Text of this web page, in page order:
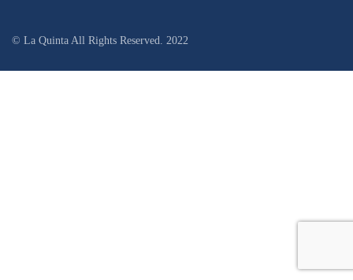
© La Quinta All Rights Reserved. 2022